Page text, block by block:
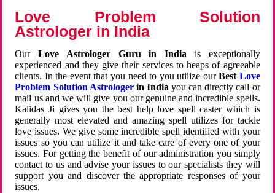
Love Problem Solution
Astrologer in India
OurLove Astrologer Guru in India is exceptionally
experienced and they give their services to heaps of agreeable
clients. In the event that you need to you utilize ourBest Love
Problem Solution Astrologerin Indiayou can directly call or
mail us and we will give you our genuine and incredible spells.
Kalidas Ji gives you the best help love spell caster which is
generally most elevated and amazing spell utilizes for tackle
love issues. We give some incredible spell identified with your
issues so you can utilize it and take care of every one of your
issues. For getting the benefit of our administration you simply
contact to us and advise your issues to our specialists they will
support you and discover the appropriate responses of your
issues.